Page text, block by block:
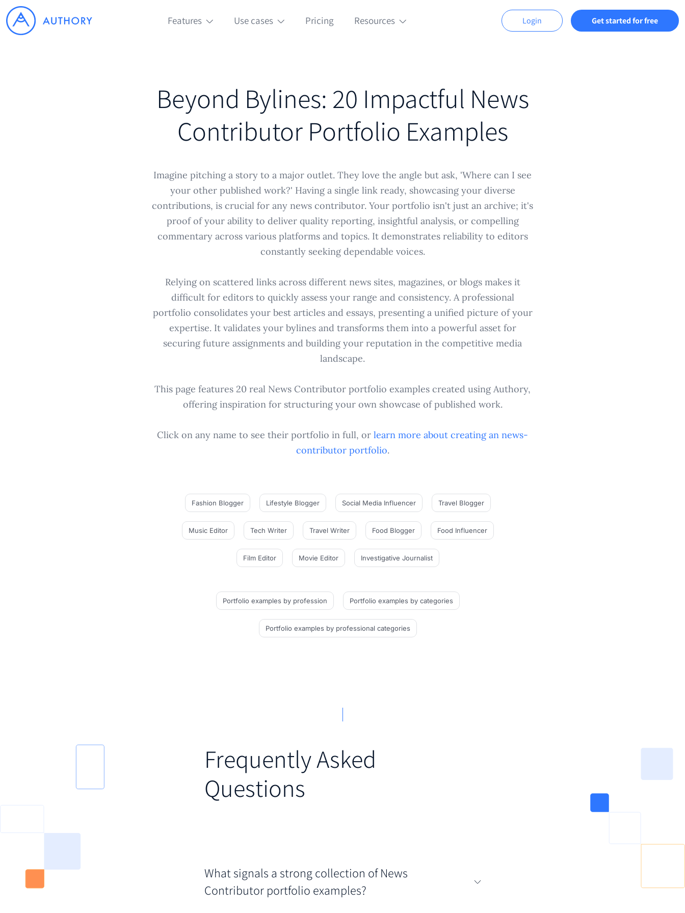
Features Use cases Pricing Resources Login Get started for free
Beyond Bylines: 20 Impactful News
Contributor Portfolio Examples
Imagine pitching a story to a major outlet. They love the angle but ask, 'Where can I see
your other published work?' Having a single link ready, showcasing your diverse
contributions, is crucial for any news contributor. Your portfolio isn't just an archive; it's
proof of your ability to deliver quality reporting, insightful analysis, or compelling
commentary across various platforms and topics. It demonstrates reliability to editors
constantly seeking dependable voices.
Relying on scattered links across different news sites, magazines, or blogs makes it
difficult for editors to quickly assess your range and consistency. A professional
portfolio consolidates your best articles and essays, presenting a unified picture of your
expertise. It validates your bylines and transforms them into a powerful asset for
securing future assignments and building your reputation in the competitive media
landscape.
This page features 20 real News Contributor portfolio examples created using Authory,
offering inspiration for structuring your own showcase of published work.
Click on any name to see their portfolio in full, or learn more about creating an news-
contributorportfolio.
Fashion Blogger Lifestyle Blogger Social Media Influencer Travel Blogger
Music Editor Tech Writer Travel Writer Food Blogger Food Influencer
Film Editor Movie Editor Investigative Journalist
Portfolio examples by profession Portfolio examples by categories
Portfolio examples by professional categories
Frequently Asked
Questions
What signals a strong collection of News
Contributor portfolio examples?